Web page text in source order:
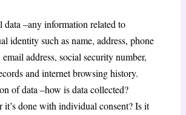
data –any information related to
identity such as name, address, phone
email address, social security number,
and internet browsing history.
of data –how is data collected?
it’s done with individual consent? Is it